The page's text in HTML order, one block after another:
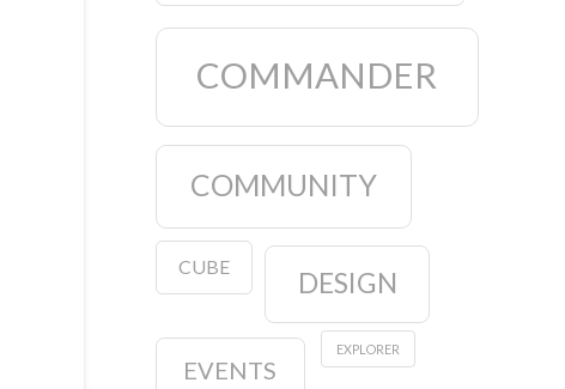
COMMANDER
COMMUNITY
CUBE DESIGN
EVENTS
EXPLORER